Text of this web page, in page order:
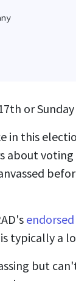
or
in this
typically a
but